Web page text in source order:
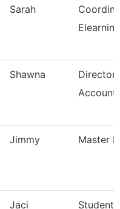
Sarah
Shawna
Director
Jimmy Master
Jaci
Student